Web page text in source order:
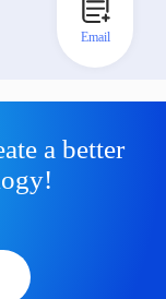
a better
Email